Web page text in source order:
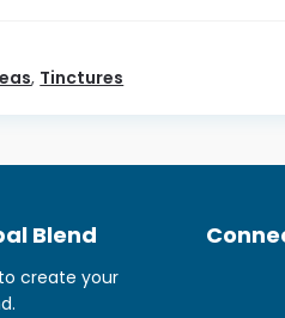
, Tinctures
Blend
create your